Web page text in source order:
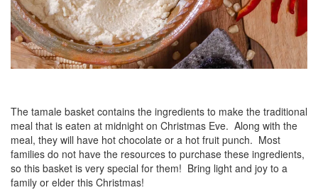
The tamale basket contains the ingredients to make the traditional
meal that is eaten at midnight on Christmas Eve. Along with the
meal, they will have hot chocolate or a hot fruit punch. Most
families do not have the resources to purchase these ingredients,
so this basket is very special for them! Bring light and joy to a
family or elder this Christmas!